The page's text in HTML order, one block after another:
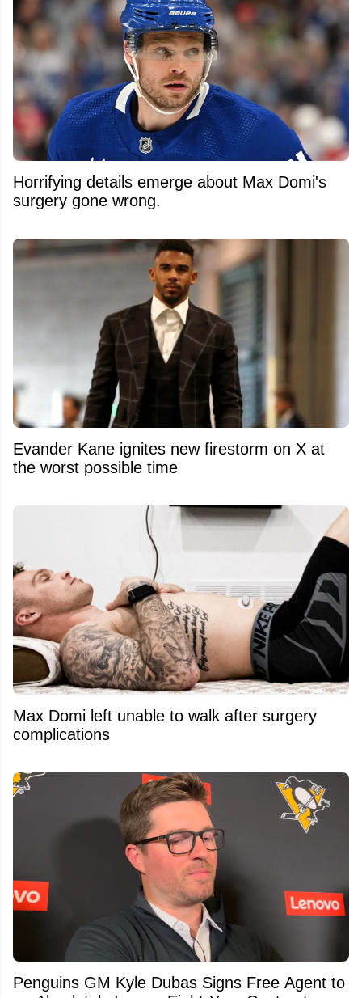
Horrifying details emerge about Max Domi's
surgery gone wrong.
Evander Kane ignites new firestorm on X at
the worst possible time
Max Domi left unable to walk after surgery
complications
Penguins GM Kyle Dubas Signs Free Agent to